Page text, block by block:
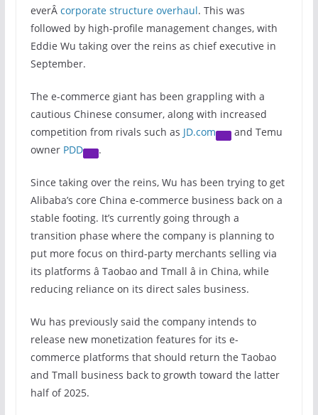
everÂ corporate structure overhaul. This was
followed by high-profile management changes, with
Eddie Wu taking over the reins as chief executive in
September.
The e-commerce giant has been grappling with a
cautious Chinese consumer, along with increased
competition from rivals such as JD.com
and Temu
owner PDD .
Since taking over the reins, Wu has been trying to get
Alibaba’s core China e-commerce business back on a
stable footing. It’s currently going through a
transition phase where the company is planning to
put more focus on third-party merchants selling via
its platforms â Taobao and Tmall â in China, while
reducing reliance on its direct sales business.
Wu has previously said the company intends to
release new monetization features for its e-
commerce platforms that should return the Taobao
and Tmall business back to growth toward the latter
half of 2025.